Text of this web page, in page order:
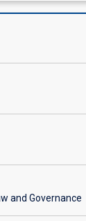
being late,
and Governance